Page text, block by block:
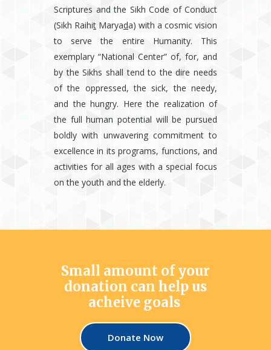
Scriptures and the Sikh Code of Conduct
(Sikh Raihit Maryada) with a cosmic vision
to serve the entire Humanity. This
exemplary “National Center” of, for, and
by the Sikhs shall tend to the dire needs
of the oppressed, the sick, the needy,
and the hungry. Here the realization of
the full human potential will be pursued
boldly with unwavering commitment to
excellence in its programs, functions, and
activities for all ages with a special focus
on the youth and the elderly.
Small amount of your
donation can help us
acheive goals
Donate Now